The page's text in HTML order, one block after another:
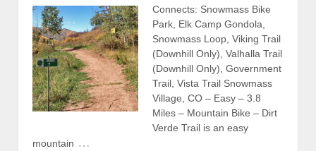
Connects: Snowmass Bike
Park, Elk Camp Gondola,
Snowmass Loop, Viking Trail
(Downhill Only), Valhalla Trail
(Downhill Only), Government
Trail, Vista Trail Snowmass
Village, CO – Easy – 3.8
Miles – Mountain Bike – Dirt
Verde Trail is an easy
mountain …